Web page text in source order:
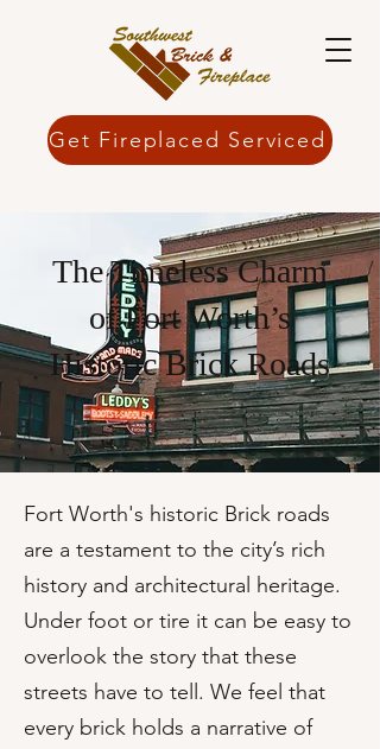
Get Fireplaced Serviced
The Timeless Charm
of Fort Worth’s
Historic Brick Roads
Fort Worth's historic Brick roads
are a testament to the city’s rich
history and architectural heritage.
Under foot or tire it can be easy to
overlook the story that these
streets have to tell. We feel that
every brick holds a narrative of